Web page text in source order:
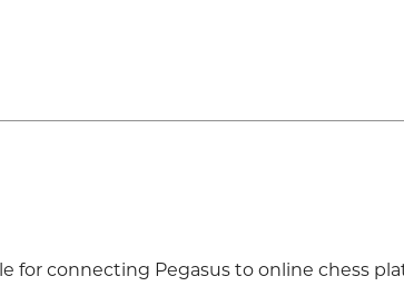
for connecting Pegasus to online chess